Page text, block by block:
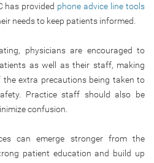
has provided phone advice line tools
needs to keep patients informed.
physicians are encouraged to
as well as their staff, making
extra precautions being taken to
Practice staff should also be
confusion.
can emerge stronger from the
patient education and build up